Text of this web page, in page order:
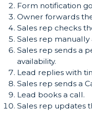
Form notification
Owner forwards
Sales rep checks
Sales rep
Sales rep sends a
availability.
Lead replies with
Sales rep sends a
Lead books a call.
Sales rep updates